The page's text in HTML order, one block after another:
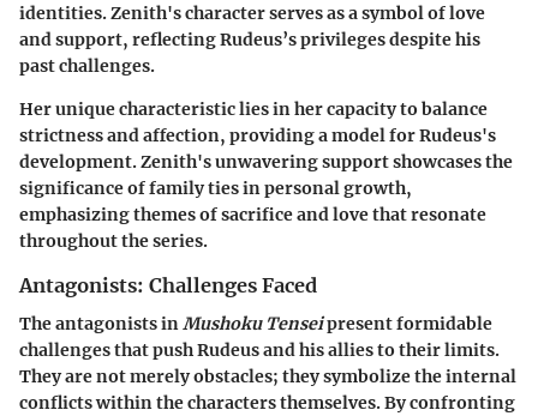
identities. Zenith's character serves as a symbol of love
and support, reflecting Rudeus’s privileges despite his
past challenges.
Her unique characteristic lies in her capacity to balance
strictness and affection, providing a model for Rudeus's
development. Zenith's unwavering support showcases the
significance of family ties in personal growth,
emphasizing themes of sacrifice and love that resonate
throughout the series.
Antagonists: Challenges Faced
The antagonists inMushoku Tenseipresent formidable
challenges that push Rudeus and his allies to their limits.
They are not merely obstacles; they symbolize the internal
conflicts within the characters themselves. By confronting